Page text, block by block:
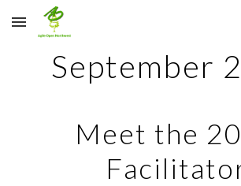
Skip to main content
September
Meet the